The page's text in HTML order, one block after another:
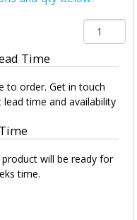
Time
to order. Get in touch
time and availability
will be ready for
time.